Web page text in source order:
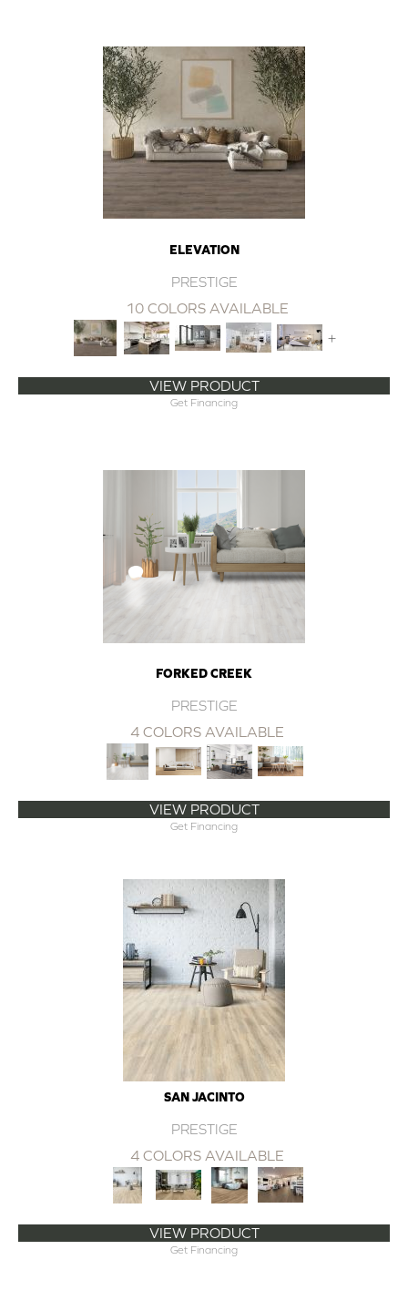
ELEVATION
PRESTIGE
10 COLORS AVAILABLE
+
VIEW PRODUCT
Get Financing
FORKED CREEK
PRESTIGE
4 COLORS AVAILABLE
VIEW PRODUCT
Get Financing
SAN JACINTO
PRESTIGE
4 COLORS AVAILABLE
VIEW PRODUCT
Get Financing